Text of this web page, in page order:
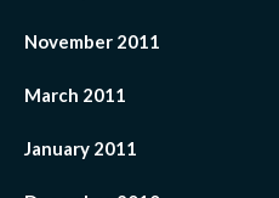
November 2011
March 2011
January 2011